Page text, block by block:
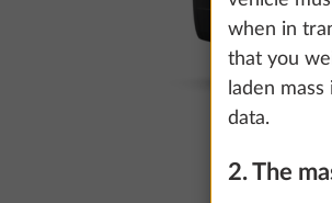
when in
that you
laden
data.
2. The